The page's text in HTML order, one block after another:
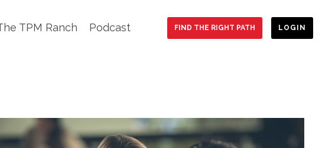
TPM Ranch Podcast FIND THE RIGHT PATH LOGIN